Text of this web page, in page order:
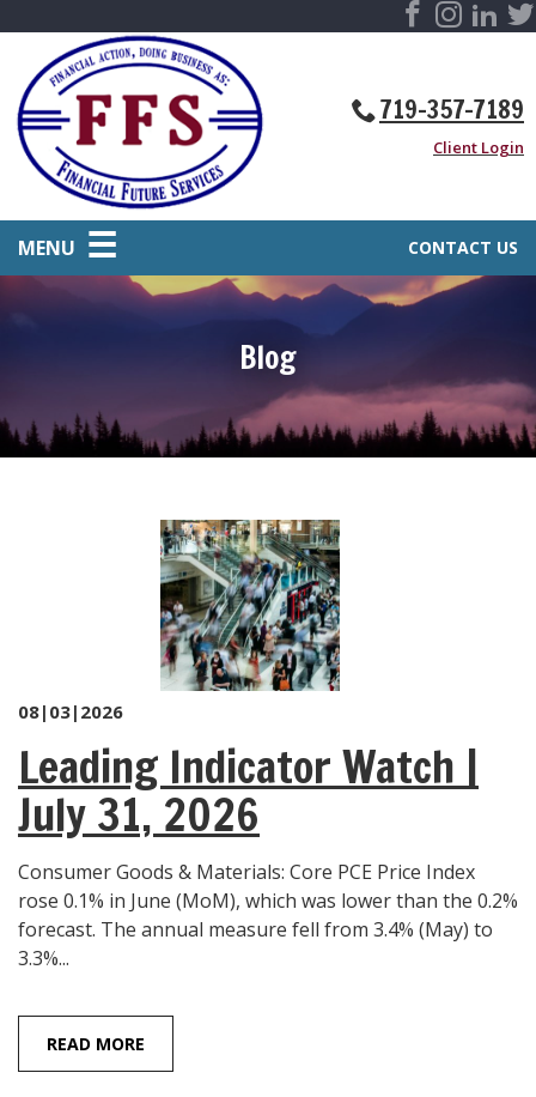
719-357-7189
Client Login
CONTACT US
MENU
Blog
08|03|2026
Leading Indicator Watch |
July 31, 2026
Consumer Goods & Materials: Core PCE Price Index
rose 0.1% in June (MoM), which was lower than the 0.2%
forecast. The annual measure fell from 3.4% (May) to
3.3%...
READ MORE